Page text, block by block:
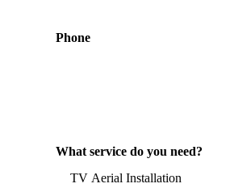
Phone
What service do you need?